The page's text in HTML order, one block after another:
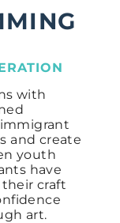
with
and create
youth
have
craft
art.